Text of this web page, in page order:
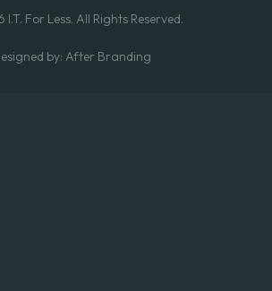
For Less. All Rights Reserved.
by: After Branding